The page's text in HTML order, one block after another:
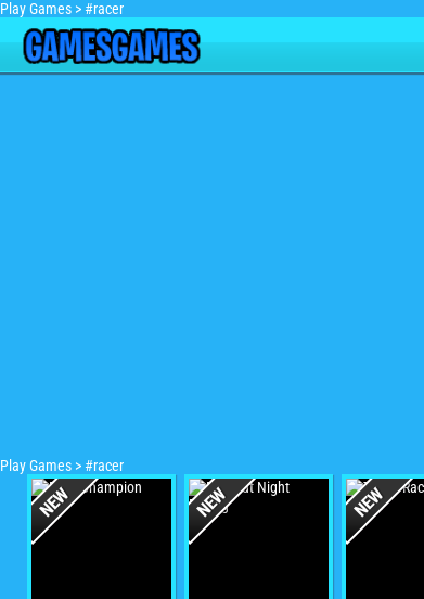
Play Games > #racer
Play Games > #racer